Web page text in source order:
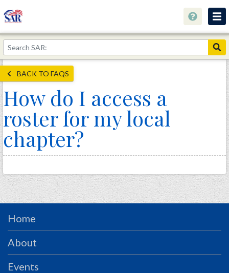
About
Join Now!
Education
Genealogy
Library
Museum
Events
Contact
Home
Store
PRS
Foundation
BACK TO FAQS
How do I access a
roster for my local
chapter?
Home
About
Events